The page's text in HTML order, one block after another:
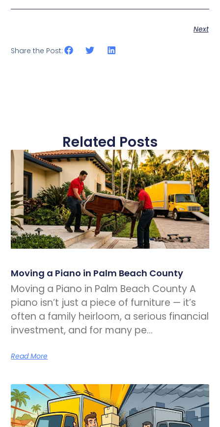
Next
Share the Post:
Related Posts
Moving a Piano in Palm Beach County
Moving a Piano in Palm Beach County A
piano isn’t just a piece of furniture — it’s
often a family heirloom, a serious financial
investment, and for many pe…
Read More